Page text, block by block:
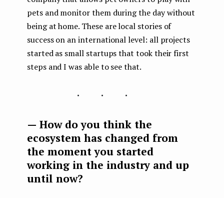
pets and monitor them during the day without
being at home. These are local stories of
success on an international level: all projects
started as small startups that took their first
steps and I was able to see that.
...
— How do you think the
ecosystem has changed from
the moment you started
working in the industry and up
until now?